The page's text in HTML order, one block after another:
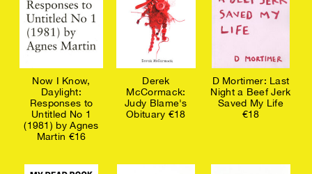
Now I Know,
Daylight:
Responses to
Untitled No 1
(1981) by Agnes
Martin €16
Derek
McCormack:
Judy Blame's
Obituary €18
D Mortimer: Last
Night a Beef Jerk
Saved My Life
€18